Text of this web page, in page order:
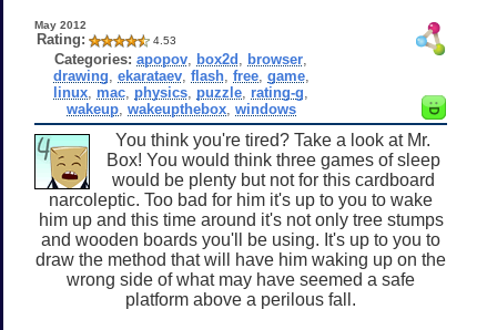
May 2012
Rating: 4.53
Categories: apopov box2d browser
drawing ekarataev, flash, free, game,
linux mac physics puzzle rating-g
wakeup, wakeupthebox, windows
You think you're tired? Take a look at Mr.
Box! You would think three games of sleep
would be plenty but not for this cardboard
narcoleptic. Too bad for him it's up to you to wake
him up and this time around it's not only tree stumps
and wooden boards you'll be using. It's up to you to
draw the method that will have him waking up on the
wrong side of what may have seemed a safe
platform above a perilous fall.